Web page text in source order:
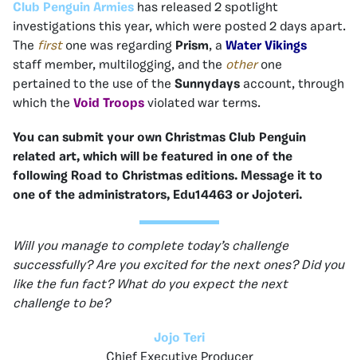
Club Penguin Armies has released 2 spotlight
investigations this year, which were posted 2 days apart.
The first one was regarding Prism, a Water Vikings
staff member, multilogging, and the other one
pertained to the use of the Sunnydays account, through
which the Void Troops violated war terms.
You can submit your own Christmas Club Penguin
related art, which will be featured in one of the
following Road to Christmas editions. Message it to
one of the administrators, Edu14463 or Jojoteri.
Will you manage to complete today’s challenge
successfully? Are you excited for the next ones? Did you
like the fun fact? What do you expect the next
challenge to be?
Jojo Teri
Chief Executive Producer